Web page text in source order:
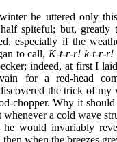
he uttered only
spiteful; but, greatly
especially if the
to call, K-t-r-r! k-t-r-r!
indeed, at first I
for a red-head
the trick of my
chopper. Why it
whenever a cold wave
he would invariably
then when the breezes